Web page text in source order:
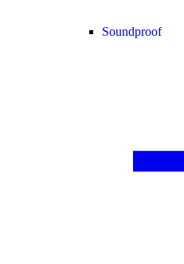
Soundproof